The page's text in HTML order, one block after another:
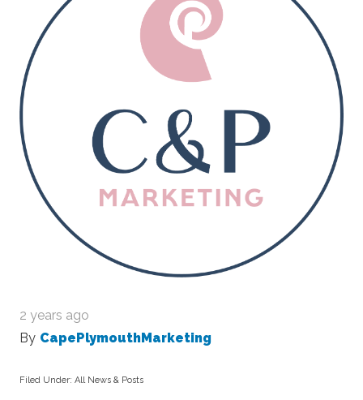
2 years ago
By CapePlymouthMarketing
Filed Under: All News & Posts